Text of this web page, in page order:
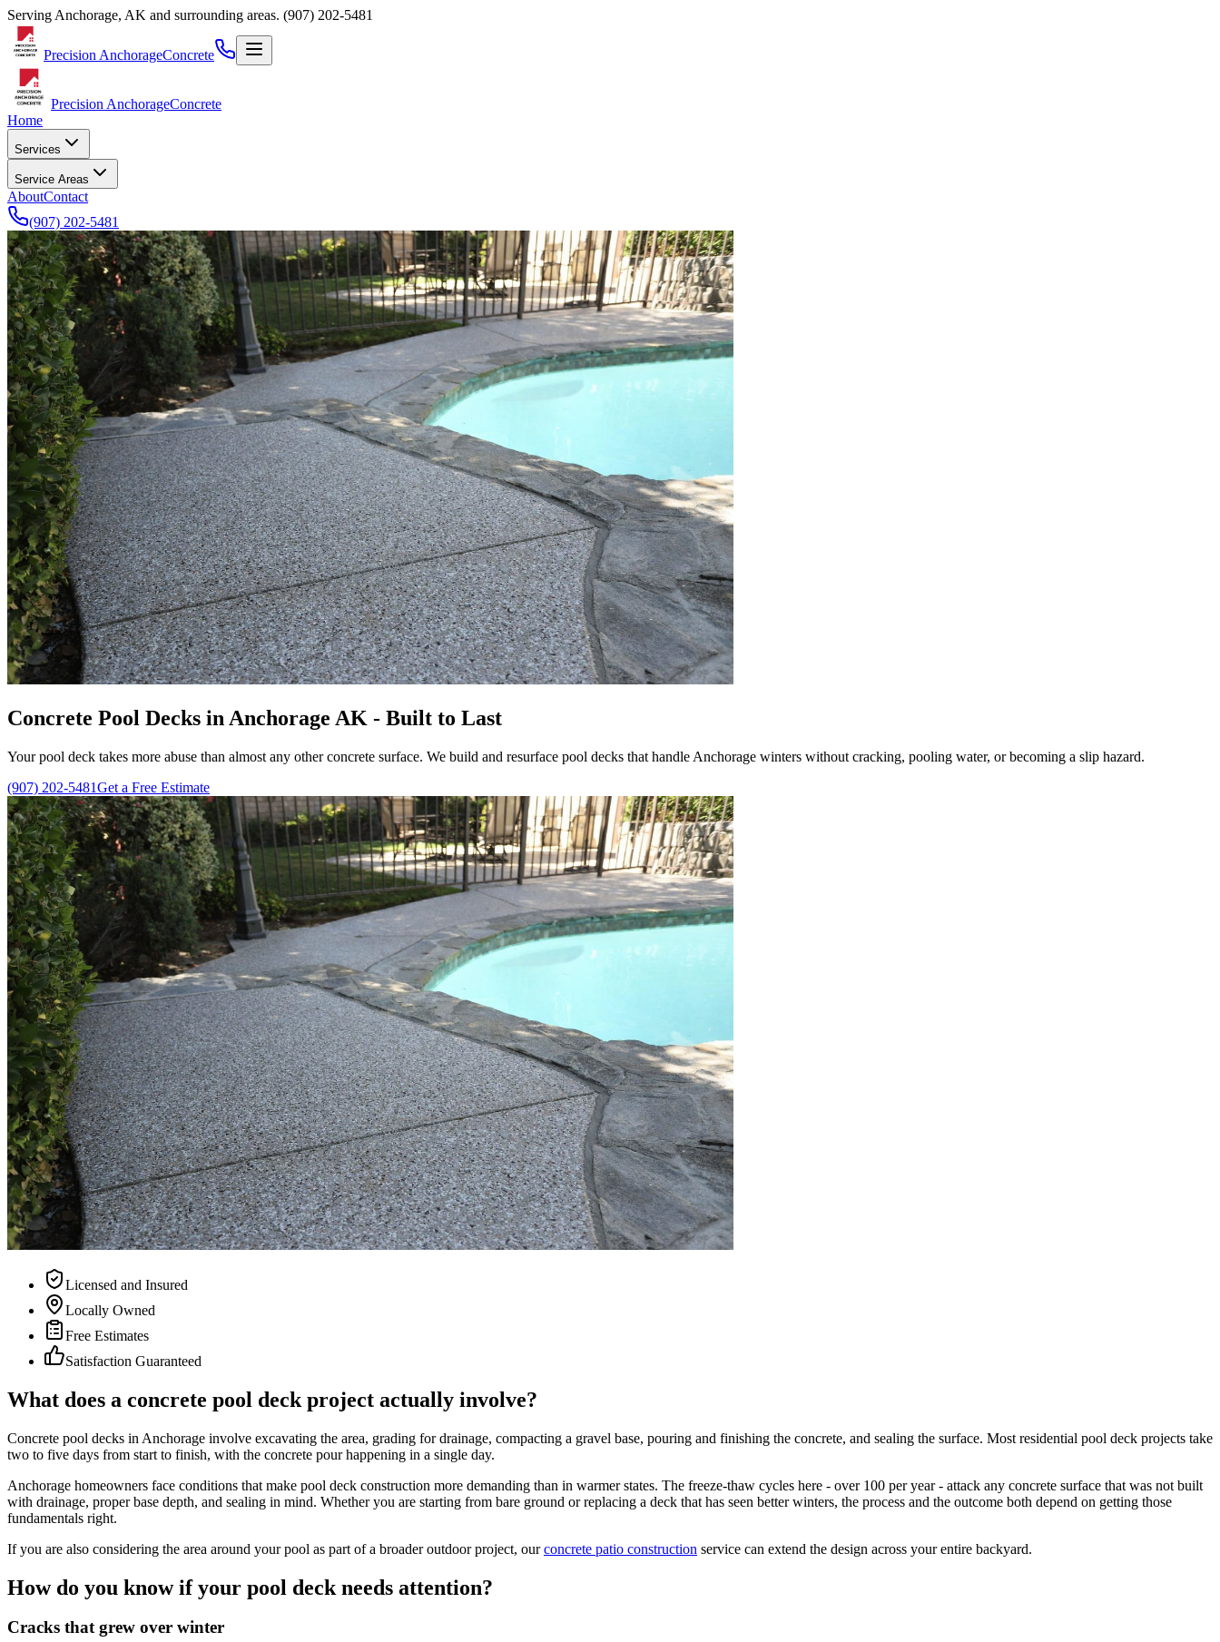
Serving Anchorage, AK and surrounding areas. (907) 202-5481
Precision AnchorageConcrete
Precision AnchorageConcrete
Home
Services
Service Areas
AboutContact
(907) 202-5481
Concrete Pool Decks in Anchorage AK - Built to Last
Your pool deck takes more abuse than almost any other concrete surface. We build and resurface pool decks that handle Anchorage winters without cracking, pooling water, or becoming a slip hazard.
(907) 202-5481Get a Free Estimate
Licensed and Insured
Locally Owned
Free Estimates
Satisfaction Guaranteed
What does a concrete pool deck project actually involve?
Concrete pool decks in Anchorage involve excavating the area, grading for drainage, compacting a gravel base, pouring and finishing the concrete, and sealing the surface. Most residential pool deck projects take
two to five days from start to finish, with the concrete pour happening in a single day.
Anchorage homeowners face conditions that make pool deck construction more demanding than in warmer states. The freeze-thaw cycles here - over 100 per year - attack any concrete surface that was not built
with drainage, proper base depth, and sealing in mind. Whether you are starting from bare ground or replacing a deck that has seen better winters, the process and the outcome both depend on getting those
fundamentals right.
If you are also considering the area around your pool as part of a broader outdoor project, our concrete patio construction service can extend the design across your entire backyard.
How do you know if your pool deck needs attention?
Cracks that grew over winter